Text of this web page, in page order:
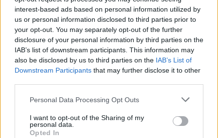
interest-based ads based on personal information utilized by
us or personal information disclosed to third parties prior to
your opt-out. You may separately opt-out of the further
disclosure of your personal information by third parties on the
IAB’s list of downstream participants. This information may
also be disclosed by us to third parties on the IAB’s List of
Downstream Participants that may further disclose it to other
Personal Data Processing Opt Outs
I want to opt-out of the Sharing of my
personal data.
Opted In
your brain to the maximum and develop your intelligence while
you enjoy colorful graphics. Good luck...
Tags